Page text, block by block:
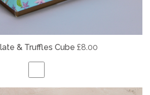
& Truffles Cube £8.00